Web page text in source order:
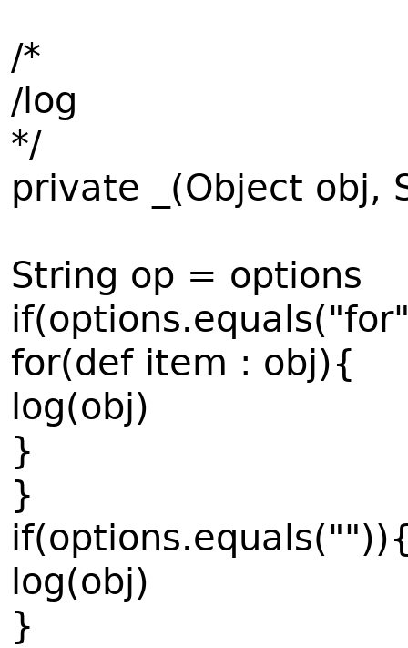
/*
/log
*/
private _(Object
String op = options
for(def item : obj){
log(obj)
}
}
log(obj)
}